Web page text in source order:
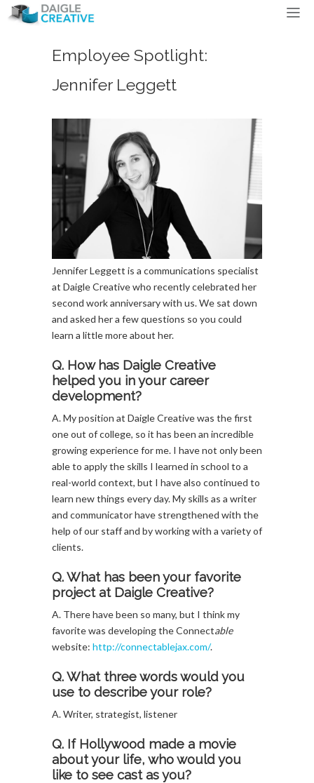
Employee Spotlight:
Jennifer Leggett
Jennifer Leggett is a communications specialist
at Daigle Creative who recently celebrated her
second work anniversary with us. We sat down
and asked her a few questions so you could
learn a little more about her.
Q. How has Daigle Creative
helped you in your career
development?
A. My position at Daigle Creative was the first
one out of college, so it has been an incredible
growing experience for me. I have not only been
able to apply the skills I learned in school to a
real-world context, but I have also continued to
learn new things every day. My skills as a writer
and communicator have strengthened with the
help of our staff and by working with a variety of
clients.
Q. What has been your favorite
project at Daigle Creative?
A. There have been so many, but I think my
favorite was developing the Connectable
website: http://connectablejax.com/.
Q. What three words would you
use to describe your role?
A. Writer, strategist, listener
Q. If Hollywood made a movie
about your life, who would you
like to see cast as you?